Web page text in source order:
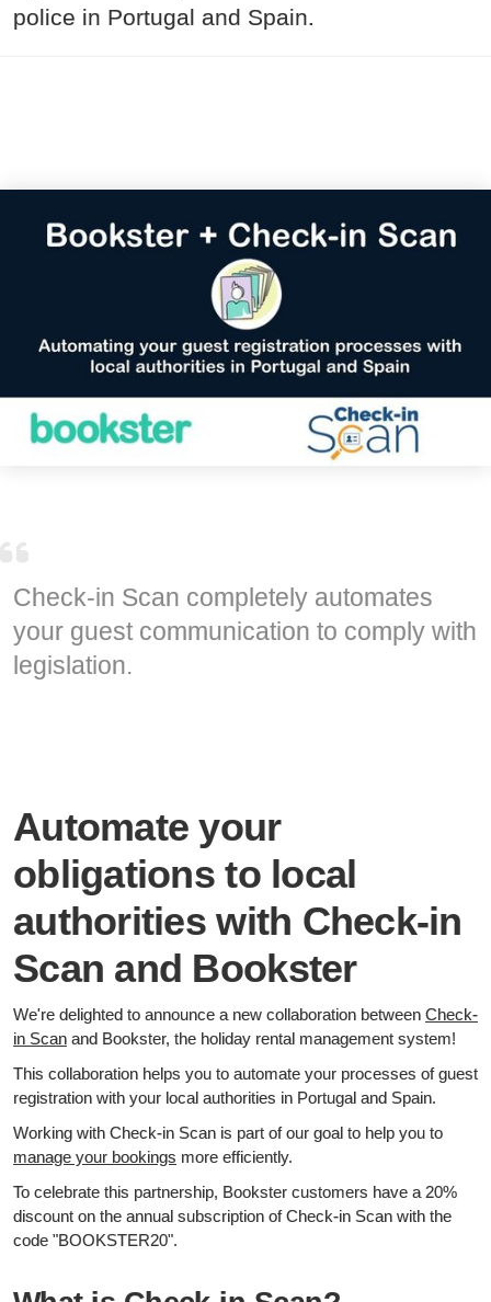
police in Portugal and Spain.
Check-in Scan completely automates
your guest communication to comply with
legislation.
Automate your
obligations to local
authorities with Check-in
Scan and Bookster
We're delighted to announce a new collaboration between Check-
in Scan and Bookster, the holiday rental management system!
This collaboration helps you to automate your processes of guest
registration with your local authorities in Portugal and Spain.
Working with Check-in Scan is part of our goal to help you to
manage your bookings more efficiently.
To celebrate this partnership, Bookster customers have a 20%
discount on the annual subscription of Check-in Scan with the
code "BOOKSTER20".